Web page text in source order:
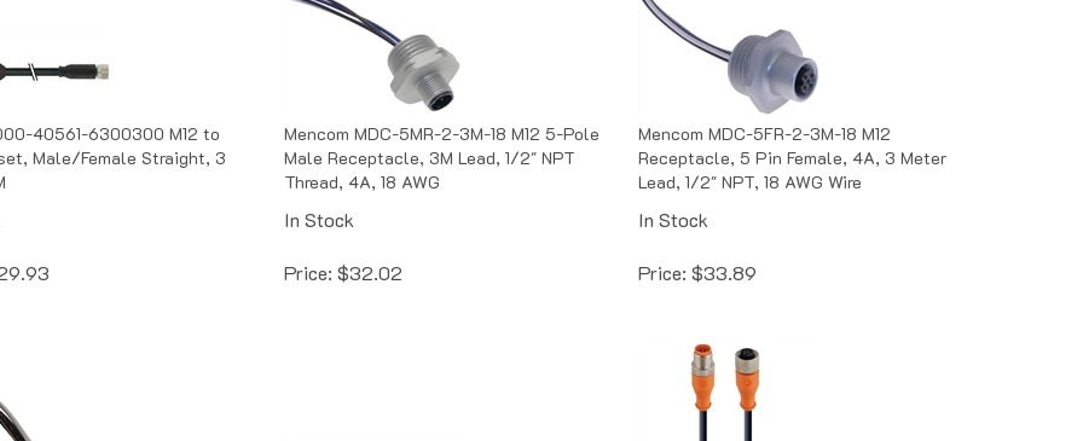
Male/Female Straight, 3
Male Receptacle, 3M Lead, 1/2" NPT
Thread, 4A, 18 AWG
In Stock
Price: $32.02
Mencom MDC-5FR-2-3M-18 M12
Receptacle, 5 Pin Female, 4A, 3 Meter
Lead, 1/2" NPT, 18 AWG Wire
In Stock
Price: $33.89